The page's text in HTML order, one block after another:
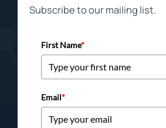
Subscribe to our mailing list.
First Name*
Email*